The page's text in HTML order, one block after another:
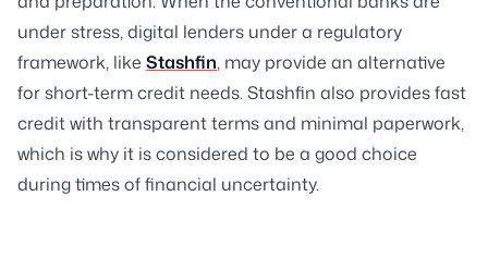
under stress, digital lenders under a regulatory
framework, like Stashfin, may provide an alternative
for short-term credit needs. Stashfin also provides fast
credit with transparent terms and minimal paperwork,
which is why it is considered to be a good choice
during times of financial uncertainty.